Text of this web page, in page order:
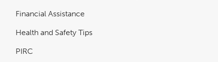
Financial Assistance
Health and Safety Tips
PIRC